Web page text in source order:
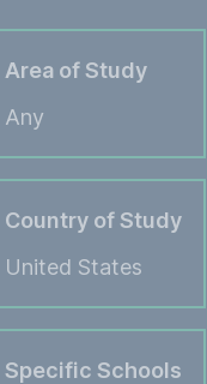
Area of Study
Any
Country of Study
United States
Specific Schools